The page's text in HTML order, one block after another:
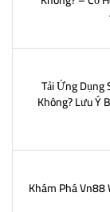
Tải Ứng Dụng
Không? Lưu Ý
Khám Phá Vn88